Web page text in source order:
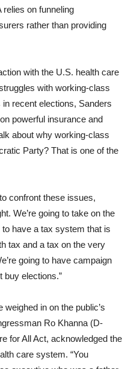
relies on funneling
rather than providing
with the U.S. health care
with working-class
recent elections, Sanders
powerful insurance and
about why working-class
Party? That is one of the
confront these issues,
We’re going to take on the
to have a tax system that is
tax and a tax on the very
going to have campaign
buy elections.”
in on the public’s
Ro Khanna (D-
for All Act, acknowledged the
care system. “You